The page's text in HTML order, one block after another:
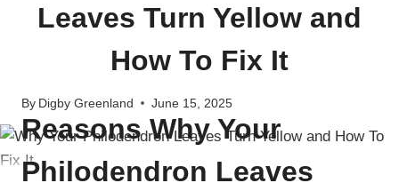
Leaves Turn Yellow and
How To Fix It
By Digby Greenland June 15, 2025
Reasons Why Your
Philodendron Leaves